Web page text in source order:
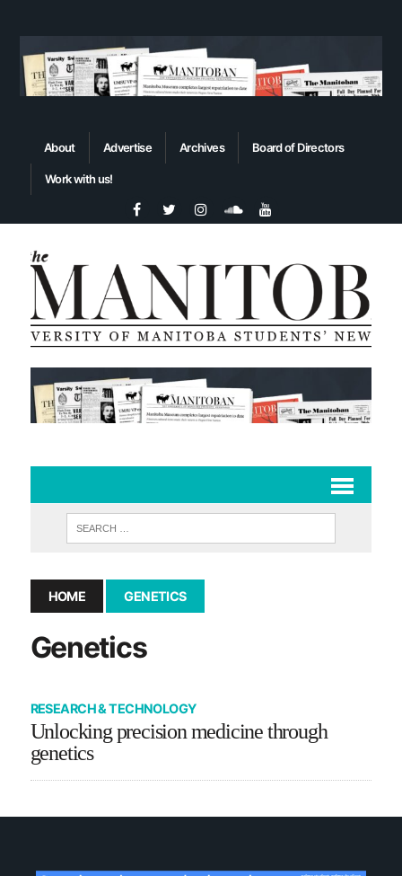
About Advertise Archives Board of Directors
Work with us!
HOME GENETICS
Genetics
RESEARCH & TECHNOLOGY
Unlocking precision medicine through
genetics